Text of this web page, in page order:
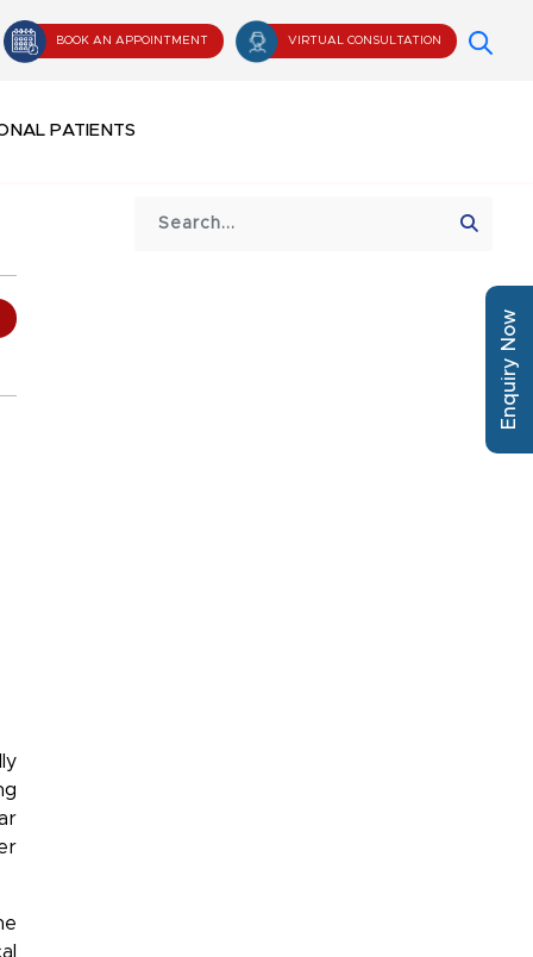
BOOK AN APPOINTMENT VIRTUAL CONSULTATION
PATIENTS
Enquiry Now